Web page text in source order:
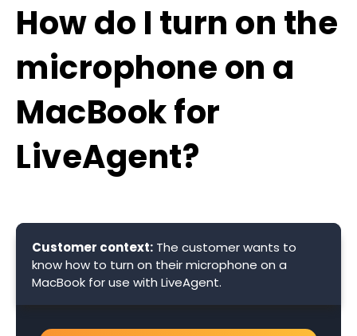
How do I turn on the
microphone on a
MacBook for
LiveAgent?
Customer context: The customer wants to
know how to turn on their microphone on a
MacBook for use with LiveAgent.